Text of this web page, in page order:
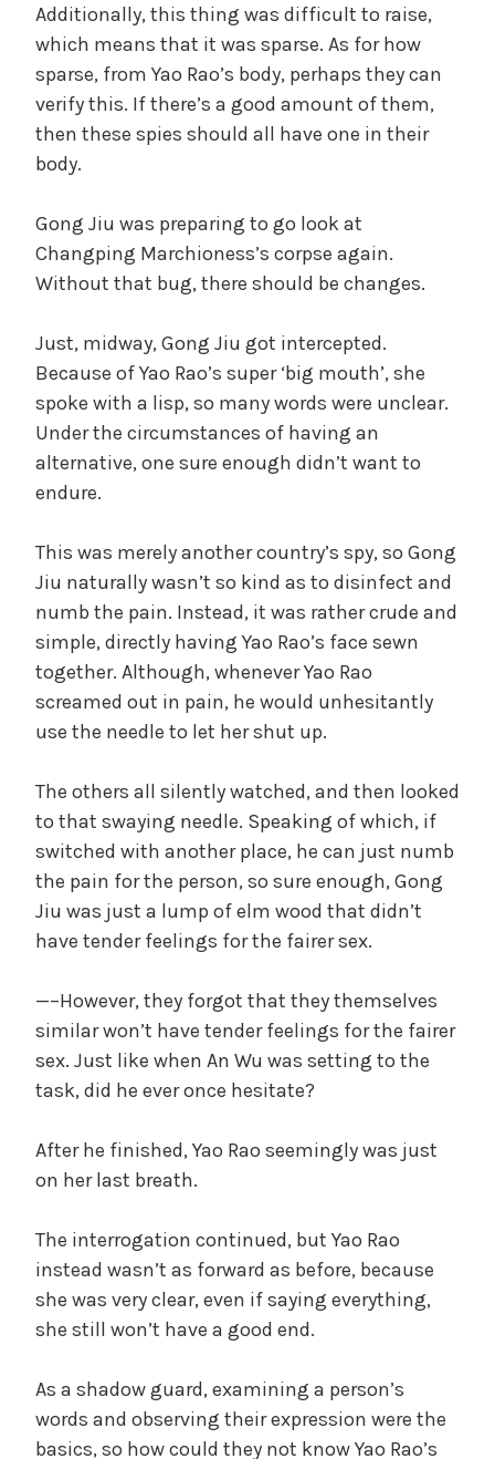
Additionally, this thing was difficult to raise,
which means that it was sparse. As for how
sparse, from Yao Rao’s body, perhaps they can
verify this. If there’s a good amount of them,
then these spies should all have one in their
body.
Gong Jiu was preparing to go look at
Changping Marchioness’s corpse again.
Without that bug, there should be changes.
Just, midway, Gong Jiu got intercepted.
Because of Yao Rao’s super ‘big mouth’, she
spoke with a lisp, so many words were unclear.
Under the circumstances of having an
alternative, one sure enough didn’t want to
endure.
This was merely another country’s spy, so Gong
Jiu naturally wasn’t so kind as to disinfect and
numb the pain. Instead, it was rather crude and
simple, directly having Yao Rao’s face sewn
together. Although, whenever Yao Rao
screamed out in pain, he would unhesitantly
use the needle to let her shut up.
The others all silently watched, and then looked
to that swaying needle. Speaking of which, if
switched with another place, he can just numb
the pain for the person, so sure enough, Gong
Jiu was just a lump of elm wood that didn’t
have tender feelings for the fairer sex.
—–However, they forgot that they themselves
similar won’t have tender feelings for the fairer
sex. Just like when An Wu was setting to the
task, did he ever once hesitate?
After he finished, Yao Rao seemingly was just
on her last breath.
The interrogation continued, but Yao Rao
instead wasn’t as forward as before, because
she was very clear, even if saying everything,
she still won’t have a good end.
As a shadow guard, examining a person’s
words and observing their expression were the
basics, so how could they not know Yao Rao’s